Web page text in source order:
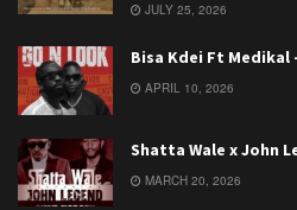
JULY 25, 2026
Bisa Kdei Ft Medikal
APRIL 10, 2026
Shatta Wale x John
MARCH 20, 2026